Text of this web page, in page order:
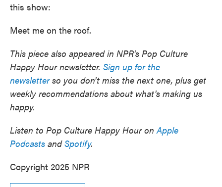
this show:
Meet me on the roof.
This piece also appeared in NPR's Pop Culture
Happy Hour newsletter. Sign up for the
newsletterso you don't miss the next one, plus get
weekly recommendations about what's making us
happy.
Listen to Pop Culture Happy Hour onApple
Podcasts andSpotify.
Copyright 2025 NPR